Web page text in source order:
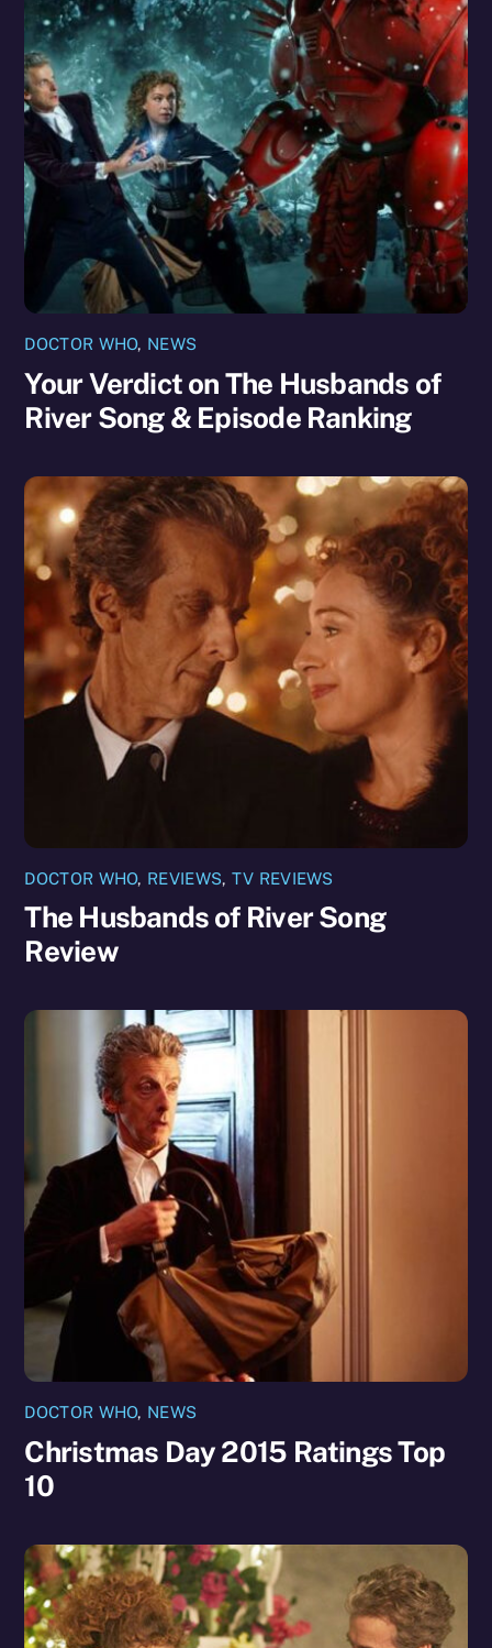
DOCTOR WHO, NEWS
Your Verdict on The Husbands of
River Song & Episode Ranking
DOCTOR WHO, REVIEWS, TV REVIEWS
The Husbands of River Song
Review
DOCTOR WHO, NEWS
Christmas Day 2015 Ratings Top
10